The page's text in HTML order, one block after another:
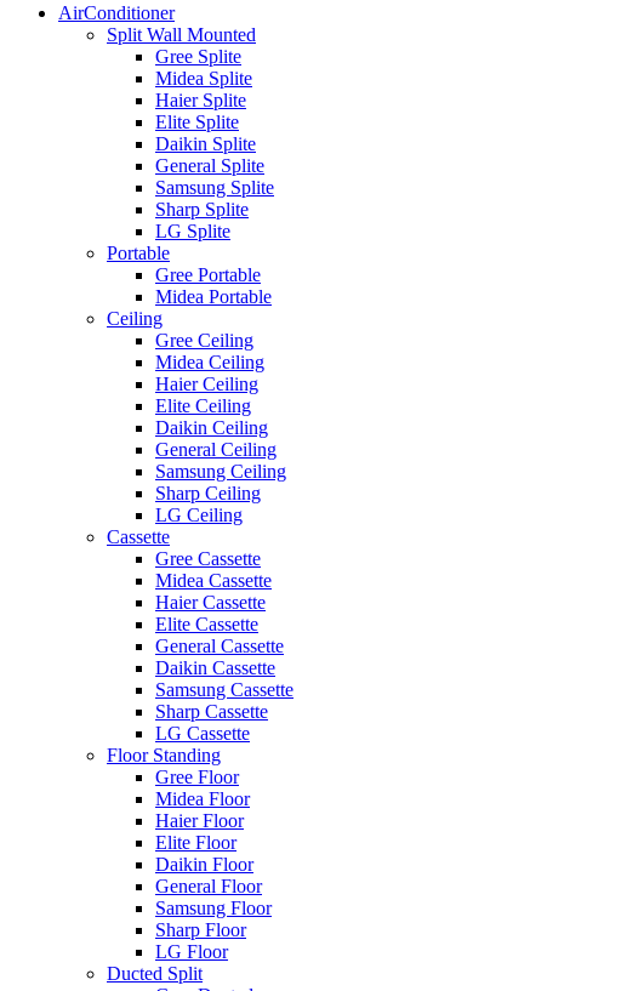
AirConditioner
Split Wall Mounted
Gree Splite
Midea Splite
Haier Splite
Elite Splite
Daikin Splite
General Splite
Samsung Splite
Sharp Splite
LG Splite
Portable
Gree Portable
Midea Portable
Ceiling
Gree Ceiling
Midea Ceiling
Haier Ceiling
Elite Ceiling
Daikin Ceiling
General Ceiling
Samsung Ceiling
Sharp Ceiling
LG Ceiling
Cassette
Gree Cassette
Midea Cassette
Haier Cassette
Elite Cassette
General Cassette
Daikin Cassette
Samsung Cassette
Sharp Cassette
LG Cassette
Floor Standing
Gree Floor
Midea Floor
Haier Floor
Elite Floor
Daikin Floor
General Floor
Samsung Floor
Sharp Floor
LG Floor
Ducted Split